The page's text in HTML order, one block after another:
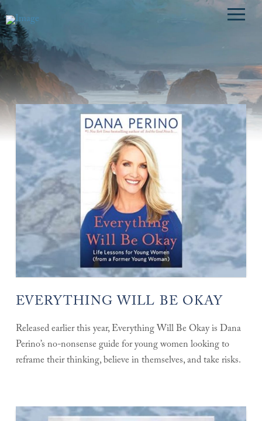
EVERYTHING WILL BE OKAY
Released earlier this year, Everything Will Be Okay is Dana
Perino’s no-nonsense guide for young women looking to
reframe their thinking, believe in themselves, and take risks.